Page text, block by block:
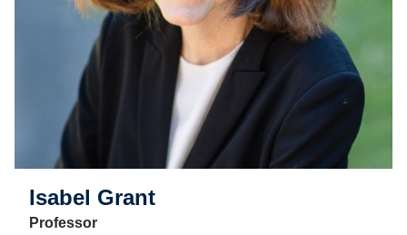
Isabel Grant
Professor